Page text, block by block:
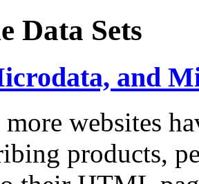
Data Sets
and
websites
products,